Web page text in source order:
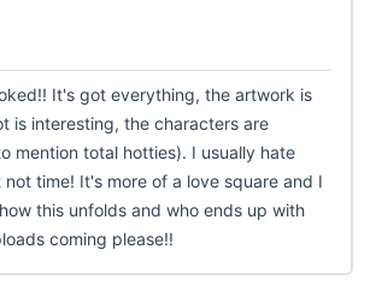
It's got everything, the artwork is
is interesting, the characters are
mention total hotties). I usually hate
time! It's more of a love square and I
this unfolds and who ends up with
coming please!!